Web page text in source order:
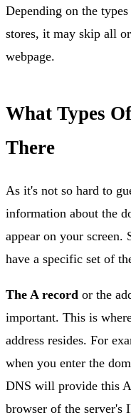
Depending on the
stores, it may skip all
webpage.
What Types
There
As it's not so hard to
information about the
appear on your
have a specific set of
The A record or the
important. This is
address resides. For
when you enter the
DNS will provide this
browser of the server's